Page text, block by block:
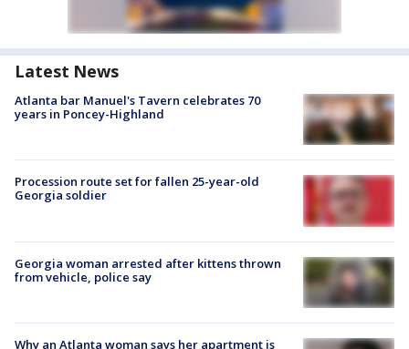
Latest News
Atlanta bar Manuel's Tavern celebrates 70
years in Poncey-Highland
Procession route set for fallen 25-year-old
Georgia soldier
Georgia woman arrested after kittens thrown
from vehicle, police say
Why an Atlanta woman says her apartment is